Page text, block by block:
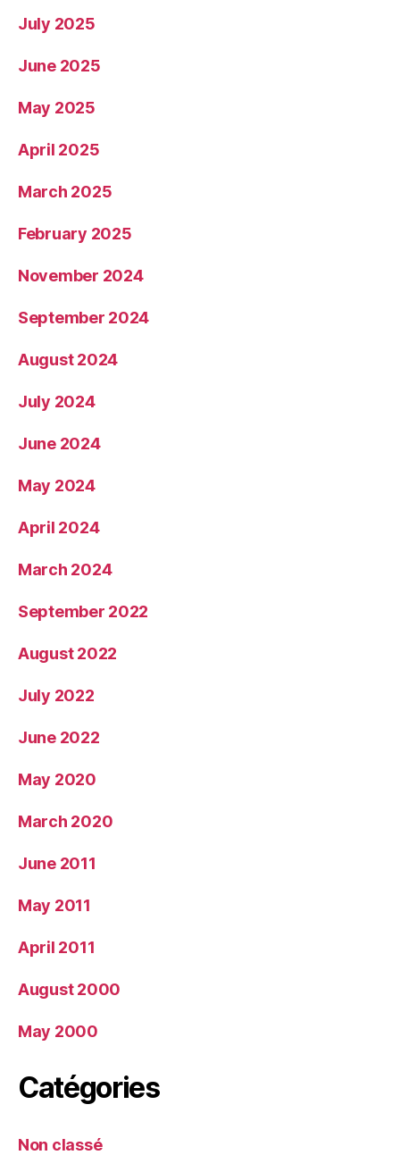
July 2025
June 2025
May 2025
April 2025
March 2025
February 2025
November 2024
September 2024
August 2024
July 2024
June 2024
May 2024
April 2024
March 2024
September 2022
August 2022
July 2022
June 2022
May 2020
March 2020
June 2011
May 2011
April 2011
August 2000
May 2000
Catégories
Non classé